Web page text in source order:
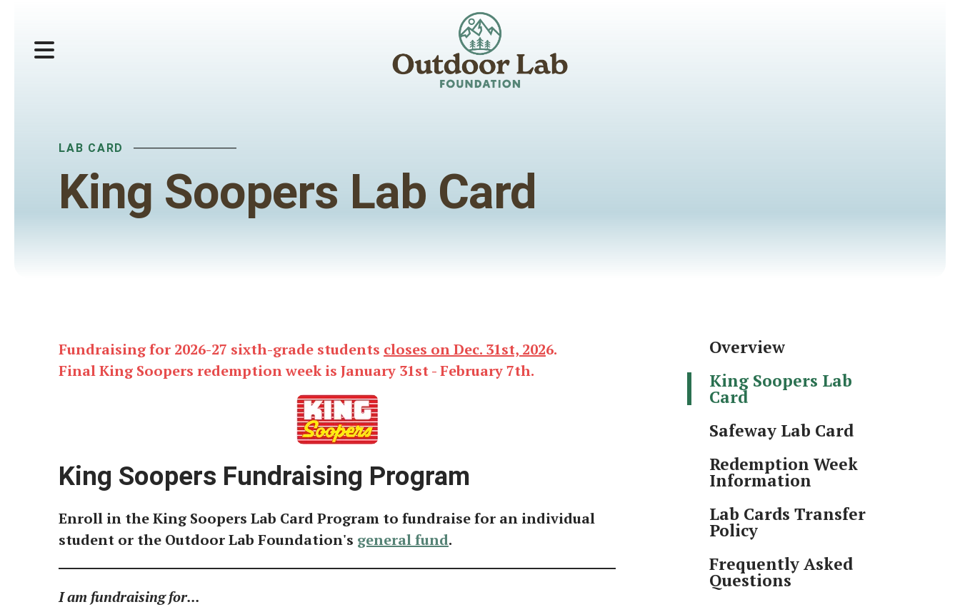
MENU
LAB CARD
King Soopers Lab Card
Overview
King Soopers Lab
Card
Safeway Lab Card
Redemption Week
Information
Lab Cards Transfer
Policy
Frequently Asked
Questions
Fundraising for 2026-27 sixth-grade students closes on Dec. 31st, 2026.
Final King Soopers redemption week is January 31st - February 7th.
King Soopers Fundraising Program
Enroll in the King Soopers Lab Card Program to fundraise for an individual
student or the Outdoor Lab Foundation's general fund.
I am fundraising for...